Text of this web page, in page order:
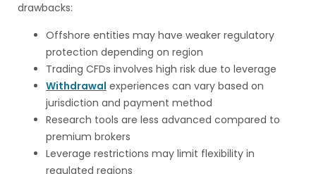
drawbacks:
Offshore entities may have weaker regulatory
protection depending on region
Trading CFDs involves high risk due to leverage
Withdrawal experiences can vary based on
jurisdiction and payment method
Research tools are less advanced compared to
premium brokers
Leverage restrictions may limit flexibility in
regulated regions